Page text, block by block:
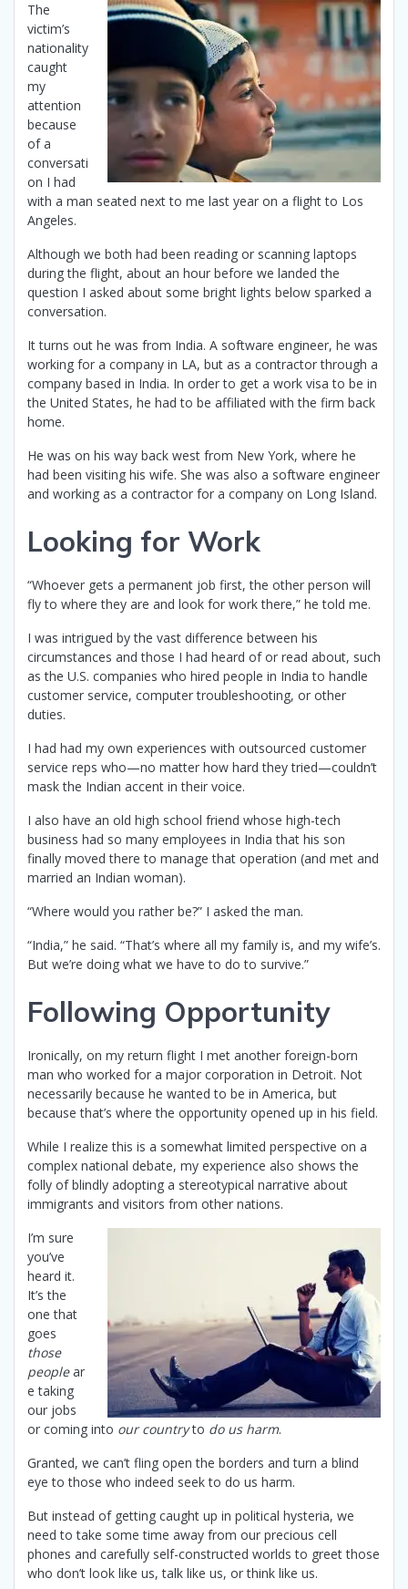
The
victim’s
nationality
caught
my
attention
because
of a
conversati
on I had
with a man seated next to me last year on a flight to Los
Angeles.
Although we both had been reading or scanning laptops
during the flight, about an hour before we landed the
question I asked about some bright lights below sparked a
conversation.
It turns out he was from India. A software engineer, he was
working for a company in LA, but as a contractor through a
company based in India. In order to get a work visa to be in
the United States, he had to be affiliated with the firm back
home.
He was on his way back west from New York, where he
had been visiting his wife. She was also a software engineer
and working as a contractor for a company on Long Island.
Looking for Work
“Whoever gets a permanent job first, the other person will
fly to where they are and look for work there,” he told me.
I was intrigued by the vast difference between his
circumstances and those I had heard of or read about, such
as the U.S. companies who hired people in India to handle
customer service, computer troubleshooting, or other
duties.
I had had my own experiences with outsourced customer
service reps who—no matter how hard they tried—couldn’t
mask the Indian accent in their voice.
I also have an old high school friend whose high-tech
business had so many employees in India that his son
finally moved there to manage that operation (and met and
married an Indian woman).
“Where would you rather be?” I asked the man.
“India,” he said. “That’s where all my family is, and my wife’s.
But we’re doing what we have to do to survive.”
Following Opportunity
Ironically, on my return flight I met another foreign-born
man who worked for a major corporation in Detroit. Not
necessarily because he wanted to be in America, but
because that’s where the opportunity opened up in his field.
While I realize this is a somewhat limited perspective on a
complex national debate, my experience also shows the
folly of blindly adopting a stereotypical narrative about
immigrants and visitors from other nations.
I’m sure
you’ve
heard it.
It’s the
one that
goes
those
peoplear
e taking
our jobs
or coming into our countryto do us harm.
Granted, we can’t fling open the borders and turn a blind
eye to those who indeed seek to do us harm.
But instead of getting caught up in political hysteria, we
need to take some time away from our precious cell
phones and carefully self-constructed worlds to greet those
who don’t look like us, talk like us, or think like us.